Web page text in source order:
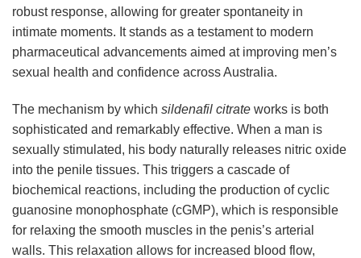
robust response, allowing for greater spontaneity in
intimate moments. It stands as a testament to modern
pharmaceutical advancements aimed at improving men’s
sexual health and confidence across Australia.
The mechanism by which sildenafil citrate works is both
sophisticated and remarkably effective. When a man is
sexually stimulated, his body naturally releases nitric oxide
into the penile tissues. This triggers a cascade of
biochemical reactions, including the production of cyclic
guanosine monophosphate (cGMP), which is responsible
for relaxing the smooth muscles in the penis’s arterial
walls. This relaxation allows for increased blood flow,